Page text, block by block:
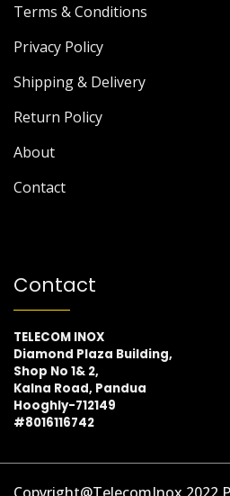
Terms & Conditions
Privacy Policy
Shipping & Delivery
Return Policy
About
Contact
Contact
TELECOM INOX
Diamond Plaza Building,
Shop No 1& 2,
Kalna Road, Pandua
Hooghly-712149
#8016116742